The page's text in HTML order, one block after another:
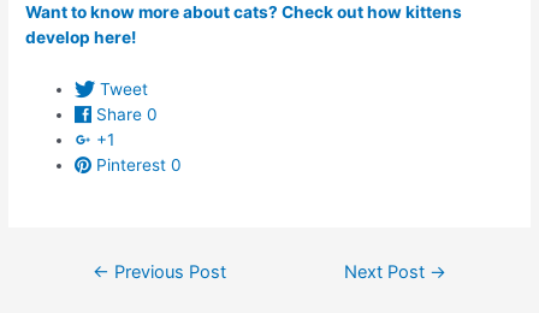
Want to know more about cats? Check out how kittens
develop here!
Tweet
Share 0
+1
Pinterest 0
← Previous Post Next Post →